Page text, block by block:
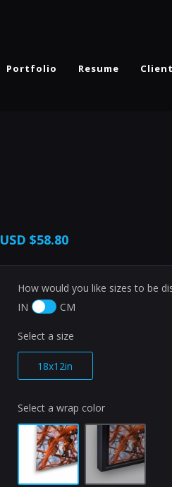
Portfolio Resume Client
USD$58.80
How would you like sizes to be
IN
CM
Select a size
18x12in
Select a wrap color